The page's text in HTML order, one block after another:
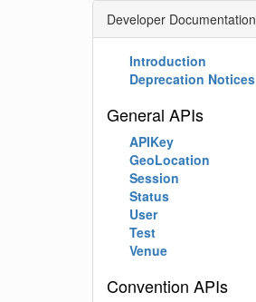
Developer Documentation
Introduction
Deprecation Notices
General APIs
APIKey
GeoLocation
Session
Status
User
Test
Venue
Convention APIs